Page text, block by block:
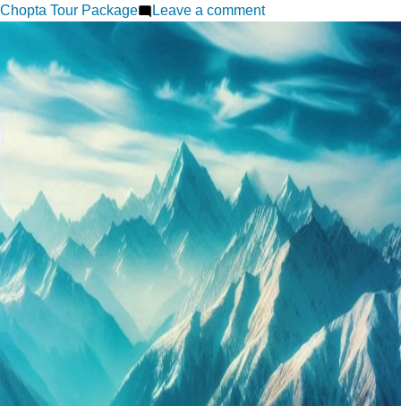
Chopta Tour Package
Leave a commenton
Tour
Packages:
Your
Ideal
Himalayan
Retreat